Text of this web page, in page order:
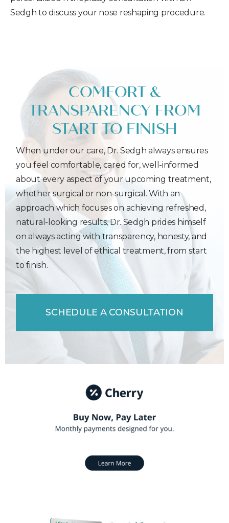
Sedgh to discuss your nose reshaping procedure.
COMFORT &
TRANSPARENCY FROM
START TO FINISH
When under our care, Dr. Sedgh always ensures
you feel comfortable, cared for, well-informed
about every aspect of your upcoming treatment,
whether surgical or non-surgical. With an
approach which focuses on achieving refreshed,
natural-looking results, Dr. Sedgh prides himself
on always acting with transparency, honesty, and
the highest level of ethical treatment, from start
to finish.
SCHEDULE A CONSULTATION